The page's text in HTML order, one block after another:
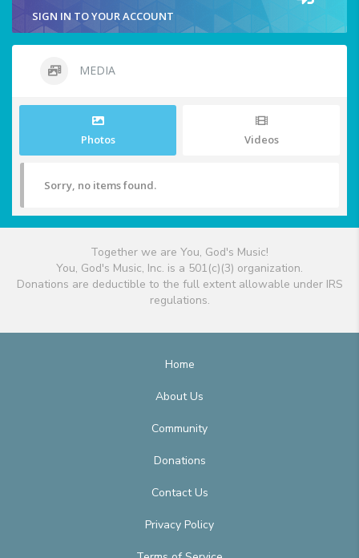
SIGN IN TO YOUR ACCOUNT
MEDIA
Photos Videos
Sorry, no items found.
Together we are You, God's Music!
You, God's Music, Inc. is a 501(c)(3) organization.
Donations are deductible to the full extent allowable under IRS
regulations.
Home
About Us
Community
Donations
Contact Us
Privacy Policy